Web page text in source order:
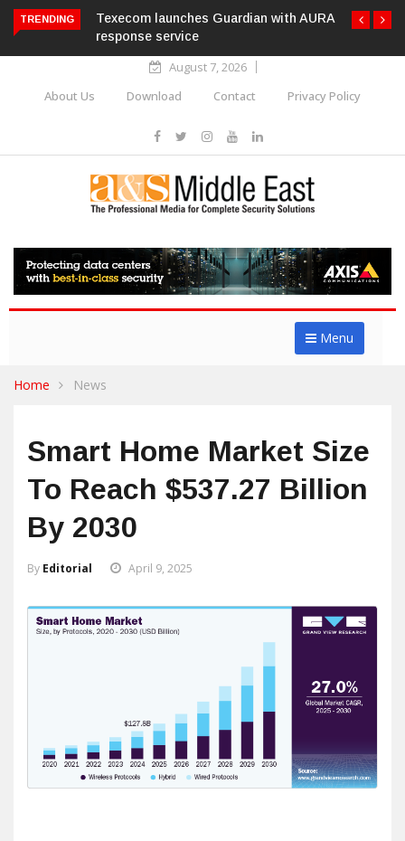
TRENDING
Texecom launches Guardian with AURA
response service
August 7, 2026
About Us
Download Contact Privacy Policy
Menu
Home News
Smart Home Market Size
To Reach $537.27 Billion
By 2030
By Editorial April 9, 2025